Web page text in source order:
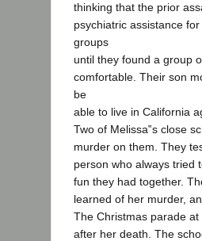
thinking that the prior
psychiatric assistance
groups
until they found a group
comfortable. Their son
be
able to live in California
Two of Melissa‟s close
murder on them. They
person who always tried
fun they had together.
learned of her murder,
The Christmas parade
after her death. The